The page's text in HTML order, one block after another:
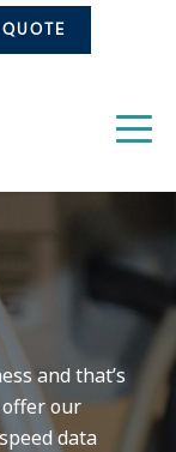
and that’s
offer our
data